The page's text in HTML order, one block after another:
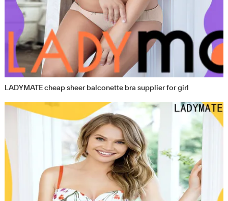
LADYMATE cheap sheer balconette bra supplier for girl